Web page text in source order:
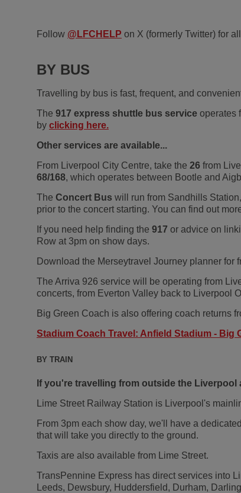
Follow @LFCHELP on X (formerly Twitter) for
BY BUS
Travelling by bus is fast, frequent, and
The 917 express shuttle bus service operates
by clicking here.
Other services are available...
From Liverpool City Centre, take the 26 from
68/168, which operates between Bootle and
The Concert Bus will run from Sandhills
prior to the concert starting. You can find out
If you need help finding the 917 or advice on
Row at 3pm on show days.
Download the Merseytravel Journey planner for
The Arriva 926 service will be operating from
concerts, from Everton Valley back to Liverpool
Big Green Coach is also offering coach returns
Stadium Coach Travel: Anfield Stadium - Big
BY TRAIN
If you're travelling from outside the Liverpool
Lime Street Railway Station is Liverpool's
From 3pm each show day, we'll have a
that will take you directly to the ground.
Taxis are also available from Lime Street.
TransPennine Express has direct services into
Leeds, Dewsbury, Huddersfield, Durham,